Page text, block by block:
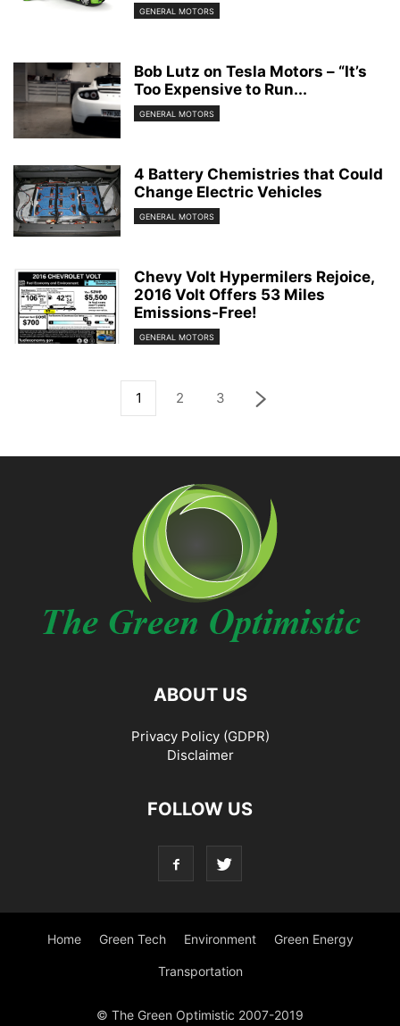
GENERAL MOTORS
Bob Lutz on Tesla Motors – “It’s
Too Expensive to Run...
GENERAL MOTORS
4 Battery Chemistries that Could
Change Electric Vehicles
GENERAL MOTORS
Chevy Volt Hypermilers Rejoice,
2016 Volt Offers 53 Miles
Emissions-Free!
GENERAL MOTORS
1 2 3
ABOUT US
Privacy Policy (GDPR)
Disclaimer
FOLLOW US
Home Green Tech Environment Green Energy
Transportation
© The Green Optimistic 2007-2019